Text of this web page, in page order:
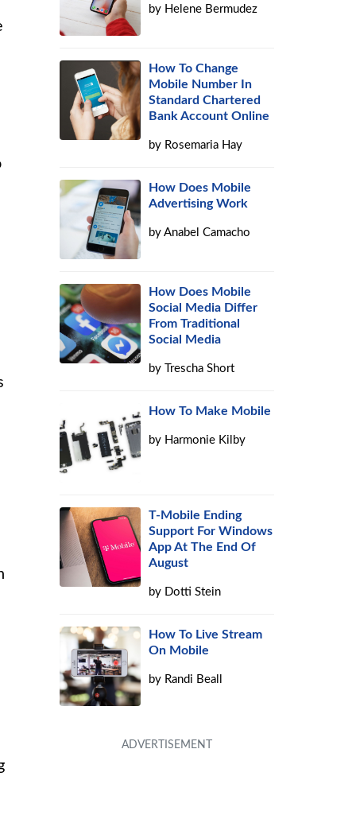
by Helene Bermudez
How To Change
Mobile Number In
Standard Chartered
Bank Account Online
by Rosemaria Hay
How Does Mobile
Advertising Work
byAnabel Camacho
How Does Mobile
Social Media Differ
From Traditional
Social Media
by Trescha Short
How To Make Mobile
by Harmonie Kilby
T-Mobile Ending
Support For Windows
App At The End Of
August
by Dotti Stein
How To Live Stream
On Mobile
by Randi Beall